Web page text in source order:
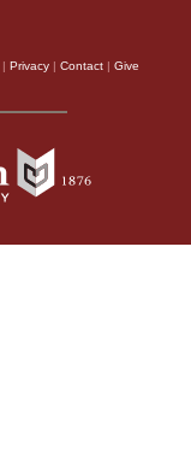
| Privacy | Contact | Give